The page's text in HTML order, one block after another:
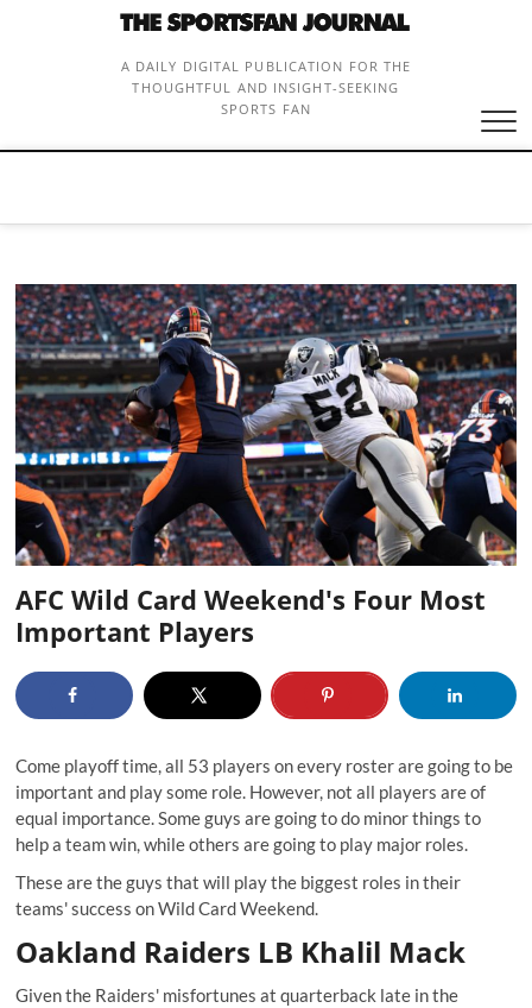
A DAILY DIGITAL PUBLICATION FOR THE
THOUGHTFUL AND INSIGHT-SEEKING
SPORTS FAN
AFC Wild Card Weekend's Four Most
Important Players
Come playoff time, all 53 players on every roster are going to be
important and play some role. However, not all players are of
equal importance. Some guys are going to do minor things to
help a team win, while others are going to play major roles.
These are the guys that will play the biggest roles in their
teams' success on Wild Card Weekend.
Oakland Raiders LB Khalil Mack
Given the Raiders' misfortunes at quarterback late in the